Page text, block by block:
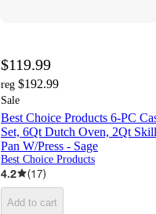
$119.99
reg $192.99
Sale
Best Choice Products 6-PC
Set, 6Qt Dutch Oven, 2Qt
Pan W/Press - Sage
Best Choice Products
4.2 (17)
Add to cart